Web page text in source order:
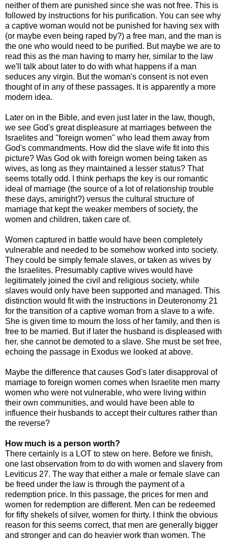
neither of them are punished since she was not free. This is
followed by instructions for his purification. You can see why
a captive woman would not be punished for having sex with
(or maybe even being raped by?) a free man, and the man is
the one who would need to be purified. But maybe we are to
read this as the man having to marry her, similar to the law
we'll talk about later to do with what happens if a man
seduces any virgin. But the woman's consent is not even
thought of in any of these passages. It is apparently a more
modern idea.
Later on in the Bible, and even just later in the law, though,
we see God's great displeasure at marriages between the
Israelites and "foreign women" who lead them away from
God's commandments. How did the slave wife fit into this
picture? Was God ok with foreign women being taken as
wives, as long as they maintained a lesser status? That
seems totally odd. I think perhaps the key is our romantic
ideal of marriage (the source of a lot of relationship trouble
these days, amiright?) versus the cultural structure of
marriage that kept the weaker members of society, the
women and children, taken care of.
Women captured in battle would have been completely
vulnerable and needed to be somehow worked into society.
They could be simply female slaves, or taken as wives by
the Israelites. Presumably captive wives would have
legitimately joined the civil and religious society, while
slaves would only have been supported and managed. This
distinction would fit with the instructions in Deuteronomy 21
for the transition of a captive woman from a slave to a wife.
She is given time to mourn the loss of her family, and then is
free to be married. But if later the husband is displeased with
her, she cannot be demoted to a slave. She must be set free,
echoing the passage in Exodus we looked at above.
Maybe the difference that causes God's later disapproval of
marriage to foreign women comes when Israelite men marry
women who were not vulnerable, who were living within
their own communities, and would have been able to
influence their husbands to accept their cultures rather than
the reverse?
How much is a person worth?
There certainly is a LOT to stew on here. Before we finish,
one last observation from to do with women and slavery from
Leviticus 27. The way that either a male or female slave can
be freed under the law is through the payment of a
redemption price. In this passage, the prices for men and
women for redemption are different. Men can be redeemed
for fifty shekels of silver, women for thirty. I think the obvious
reason for this seems correct, that men are generally bigger
and stronger and can do heavier work than women. The